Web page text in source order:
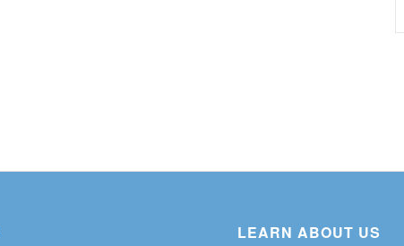
LEARN ABOUT US